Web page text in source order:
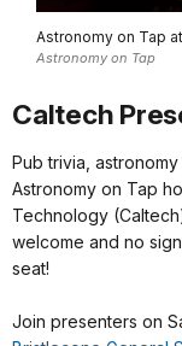
Astronomy on Tap
Astronomy on Tap
Caltech
Pub trivia,
Astronomy on Tap
Technology
welcome and no
seat!
Join presenters on